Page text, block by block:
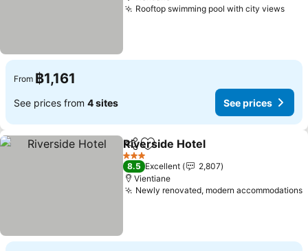
Rooftop swimming pool with city viewsSee
From ฿1,161
See prices from 4 sites See prices
ShareAdd to favorites
Riverside Hotel
3 Stars
8.5 Excellent
2,807
Vientiane
Newly renovated, modern accommodations